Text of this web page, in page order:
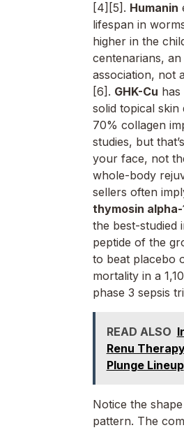
[4][5]. Humanin
lifespan in
higher in the
centenarians, an
association, not
[6]. GHK-Cu has
solid topical skin
70% collagen
studies, but
your face, not
whole-body
sellers often
thymosin alpha-
the best-studied
peptide of the
to beat placebo
mortality in a
phase 3 sepsis
READ ALSO
Renu
Plunge Lineup
Notice the
pattern. The